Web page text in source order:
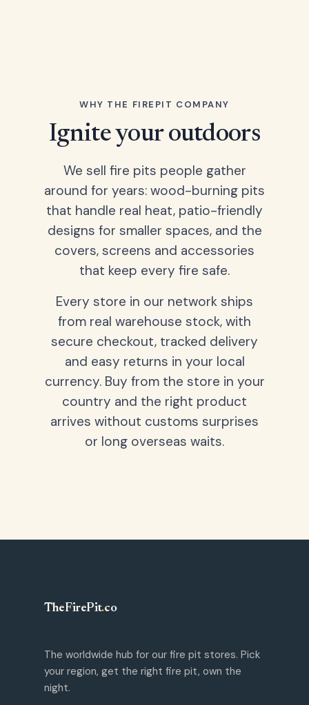
WHY THE FIREPIT COMPANY
Ignite your outdoors
We sell fire pits people gather
around for years: wood-burning pits
that handle real heat, patio-friendly
designs for smaller spaces, and the
covers, screens and accessories
that keep every fire safe.
Every store in our network ships
from real warehouse stock, with
secure checkout, tracked delivery
and easy returns in your local
currency. Buy from the store in your
country and the right product
arrives without customs surprises
or long overseas waits.
TheFirePit.co
The worldwide hub for our fire pit stores. Pick
your region, get the right fire pit, own the
night.